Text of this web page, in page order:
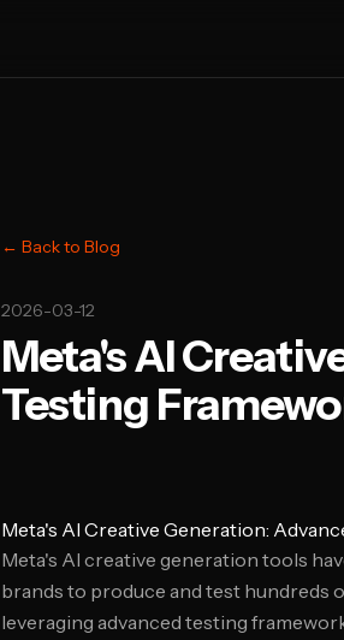
← Back to Blog
2026-03-12
Meta's AI
Testing
Meta's AI Creative Generation:
Meta's AI creative generation tools
brands to produce and test hundreds
leveraging advanced testing